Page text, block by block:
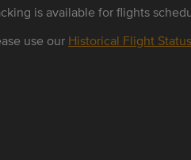
is available for flights
use our Historical Flight Status